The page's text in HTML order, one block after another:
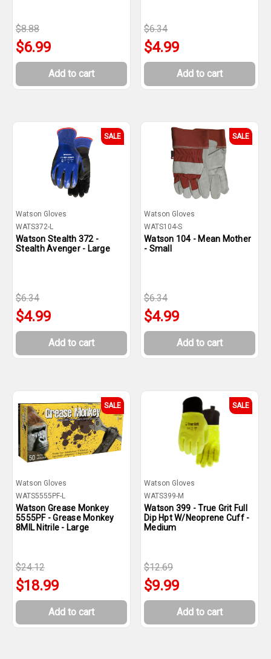
$8.88
$6.99
Add to cart
$6.34
$4.99
Add to cart
SALE
Watson Gloves
WATS372-L
Watson Stealth 372 -
Stealth Avenger - Large
$6.34
$4.99
Add to cart
SALE
Watson Gloves
WATS104-S
Watson 104 - Mean Mother
- Small
$6.34
$4.99
Add to cart
SALE
Watson Gloves
WATS5555PF-L
Watson Grease Monkey
5555PF - Grease Monkey
8MIL Nitrile - Large
$24.12
$18.99
Add to cart
SALE
Watson Gloves
WATS399-M
Watson 399 - True Grit Full
Dip Hpt W/Neoprene Cuff -
Medium
$12.69
$9.99
Add to cart